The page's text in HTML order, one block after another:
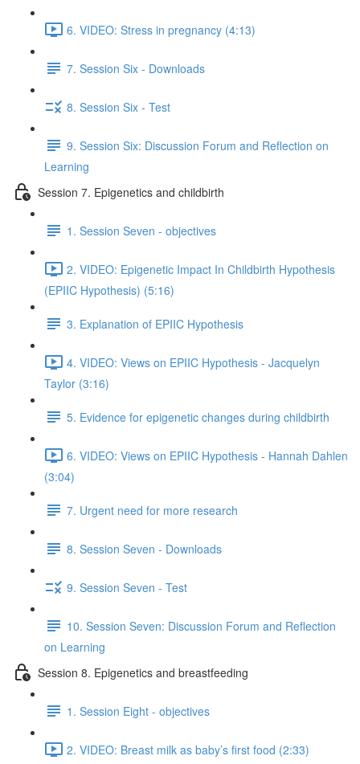
6. VIDEO: Stress in pregnancy (4:13)
7. Session Six - Downloads
8. Session Six - Test
9. Session Six: Discussion Forum and Reflection on
Learning
Session 7. Epigenetics and childbirth
1. Session Seven - objectives
2. VIDEO: Epigenetic Impact In Childbirth Hypothesis
(EPIIC Hypothesis) (5:16)
3. Explanation of EPIIC Hypothesis
4. VIDEO: Views on EPIIC Hypothesis - Jacquelyn
Taylor (3:16)
5. Evidence for epigenetic changes during childbirth
6. VIDEO: Views on EPIIC Hypothesis - Hannah Dahlen
(3:04)
7. Urgent need for more research
8. Session Seven - Downloads
9. Session Seven - Test
10. Session Seven: Discussion Forum and Reflection
on Learning
Session 8. Epigenetics and breastfeeding
1. Session Eight - objectives
2. VIDEO: Breast milk as baby’s first food (2:33)